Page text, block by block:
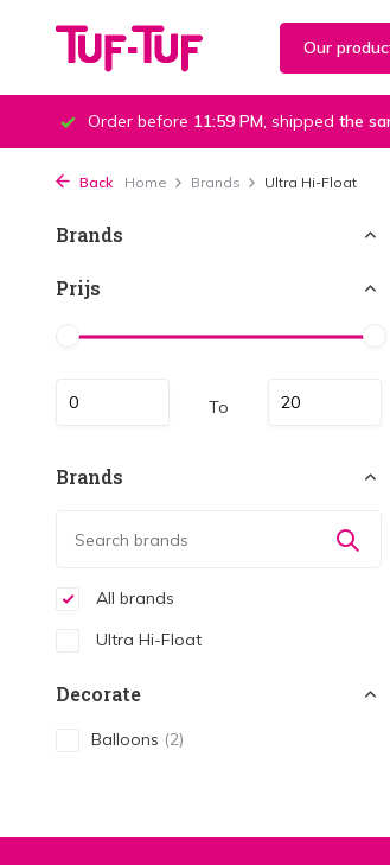
Our
Order before 11:59 PM, shipped the
Back Home Brands Ultra Hi-Float
Brands
Prijs
To
Brands
All brands
Ultra Hi-Float
Decorate
Balloons (2)